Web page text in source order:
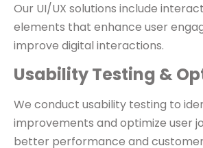
Our UI/UX solutions include
elements that enhance user
improve digital interactions.
Usability Testing &
We conduct usability testing to
improvements and optimize user
better performance and